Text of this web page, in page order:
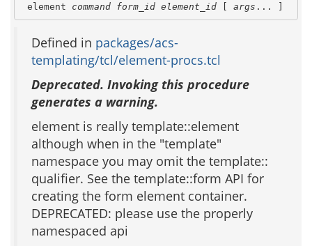
element command form_id element_id [ args ... ]
Defined in packages/acs-
templating/tcl/element-procs.tcl
Deprecated. Invoking this procedure
generates a warning.
element is really template::element
although when in the "template"
namespace you may omit the template::
qualifier. See the template::form API for
creating the form element container.
DEPRECATED: please use the properly
namespaced api